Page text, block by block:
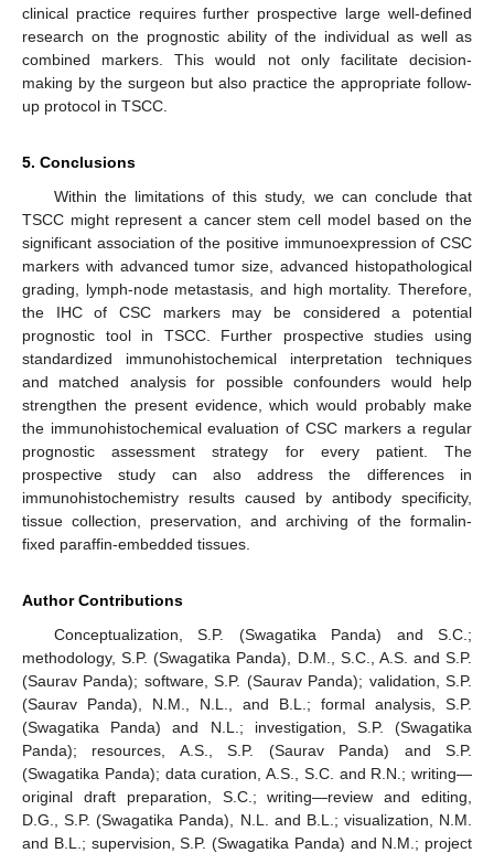
clinical practice requires further prospective large well-defined
research on the prognostic ability of the individual as well as
combined markers. This would not only facilitate decision-
making by the surgeon but also practice the appropriate follow-
up protocol in TSCC.
5. Conclusions
Within the limitations of this study, we can conclude that
TSCC might represent a cancer stem cell model based on the
significant association of the positive immunoexpression of CSC
markers with advanced tumor size, advanced histopathological
grading, lymph-node metastasis, and high mortality. Therefore,
the IHC of CSC markers may be considered a potential
prognostic tool in TSCC. Further prospective studies using
standardized immunohistochemical interpretation techniques
and matched analysis for possible confounders would help
strengthen the present evidence, which would probably make
the immunohistochemical evaluation of CSC markers a regular
prognostic assessment strategy for every patient. The
prospective study can also address the differences in
immunohistochemistry results caused by antibody specificity,
tissue collection, preservation, and archiving of the formalin-
fixed paraffin-embedded tissues.
Author Contributions
Conceptualization, S.P. (Swagatika Panda) and S.C.;
methodology, S.P. (Swagatika Panda), D.M., S.C., A.S. and S.P.
(Saurav Panda); software, S.P. (Saurav Panda); validation, S.P.
(Saurav Panda), N.M., N.L., and B.L.; formal analysis, S.P.
(Swagatika Panda) and N.L.; investigation, S.P. (Swagatika
Panda); resources, A.S., S.P. (Saurav Panda) and S.P.
(Swagatika Panda); data curation, A.S., S.C. and R.N.; writing—
original draft preparation, S.C.; writing—review and editing,
D.G., S.P. (Swagatika Panda), N.L. and B.L.; visualization, N.M.
and B.L.; supervision, S.P. (Swagatika Panda) and N.M.; project